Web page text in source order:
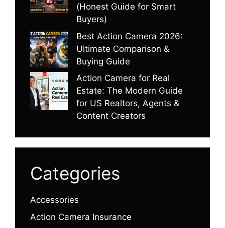
(Honest Guide for Smart
Buyers)
Best Action Camera 2026:
Ultimate Comparison &
Buying Guide
Action Camera for Real
Estate: The Modern Guide
for US Realtors, Agents &
Content Creators
Categories
Accessories
Action Camera Insurance